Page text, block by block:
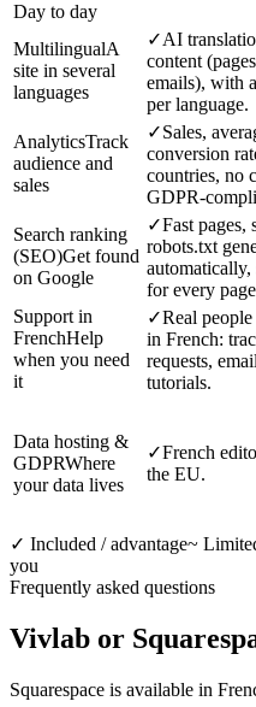
Day to day
MultilingualA
site in several
languages
✓AI
content
emails), with
per language.
AnalyticsTrack
audience and
sales
✓Sales,
conversion
countries, no
GDPR-
Search ranking
(SEO)Get found
on Google
✓Fast pages,
robots.txt
for every
Support in
FrenchHelp
when you need
it
✓Real
in French:
requests,
tutorials.
Data hosting &
GDPRWhere
your data lives
✓French
the EU.
✓ Included / advantage~
you
Frequently asked questions
Vivlab or
Squarespace is available in